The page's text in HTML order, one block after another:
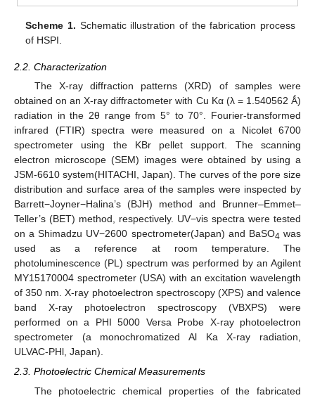
Scheme 1. Schematic illustration of the fabrication process
of HSPI.
2.2. Characterization
The X-ray diffraction patterns (XRD) of samples were
obtained on an X-ray diffractometer with Cu Kα (λ = 1.540562 Ǻ)
radiation in the 2θ range from 5° to 70°. Fourier-transformed
infrared (FTIR) spectra were measured on a Nicolet 6700
spectrometer using the KBr pellet support. The scanning
electron microscope (SEM) images were obtained by using a
JSM-6610 system(HITACHI, Japan). The curves of the pore size
distribution and surface area of the samples were inspected by
Barrett−Joyner−Halina’s (BJH) method and Brunner–Emmet–
Teller’s (BET) method, respectively. UV−vis spectra were tested
on a Shimadzu UV−2600 spectrometer(Japan) and BaSO4 was
used as a reference at room temperature. The
photoluminescence (PL) spectrum was performed by an Agilent
MY15170004 spectrometer (USA) with an excitation wavelength
of 350 nm. X-ray photoelectron spectroscopy (XPS) and valence
band X-ray photoelectron spectroscopy (VBXPS) were
performed on a PHI 5000 Versa Probe X-ray photoelectron
spectrometer (a monochromatized Al Ka X-ray radiation,
ULVAC-PHl, Japan).
2.3. Photoelectric Chemical Measurements
The photoelectric chemical properties of the fabricated